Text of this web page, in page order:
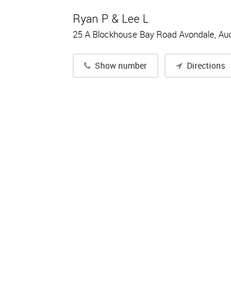
Ryan P & Lee L
25 A Blockhouse Bay Road Avondale,
Show number Directions